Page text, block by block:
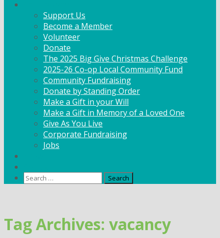
Support Us
Become a Member
Volunteer
Donate
The 2025 Big Give Christmas Challenge
2025-26 Co-op Local Community Fund
Community Fundraising
Donate by Standing Order
Make a Gift in your Will
Make a Gift in Memory of a Loved One
Give As You Live
Corporate Fundraising
Jobs
Search
content
Tag Archives: vacancy